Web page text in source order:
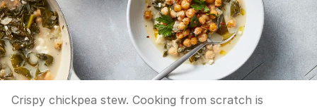
Crispy chickpea stew. Cooking from scratch is